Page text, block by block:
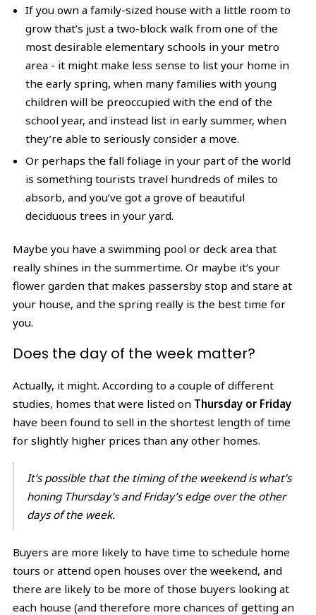
If you own a family-sized house with a little room to
grow that’s just a two-block walk from one of the
most desirable elementary schools in your metro
area - it might make less sense to list your home in
the early spring, when many families with young
children will be preoccupied with the end of the
school year, and instead list in early summer, when
they’re able to seriously consider a move.
Or perhaps the fall foliage in your part of the world
is something tourists travel hundreds of miles to
absorb, and you’ve got a grove of beautiful
deciduous trees in your yard.
Maybe you have a swimming pool or deck area that
really shines in the summertime. Or maybe it’s your
flower garden that makes passersby stop and stare at
your house, and the spring really is the best time for
you.
Does the day of the week matter?
Actually, it might. According to a couple of different
studies, homes that were listed on Thursday or Friday
have been found to sell in the shortest length of time
for slightly higher prices than any other homes.
It’s possible that the timing of the weekend is what’s
honing Thursday’s and Friday’s edge over the other
days of the week.
Buyers are more likely to have time to schedule home
tours or attend open houses over the weekend, and
there are likely to be more of those buyers looking at
each house (and therefore more chances of getting an